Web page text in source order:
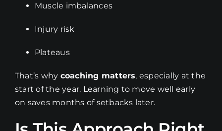
Muscle imbalances
Injury risk
Plateaus
That’s why coaching matters, especially at the
start of the year. Learning to move well early
on saves months of setbacks later.